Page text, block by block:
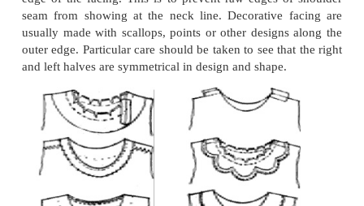
2. Joining of bias strips:
Place the two strips to be joined right sides